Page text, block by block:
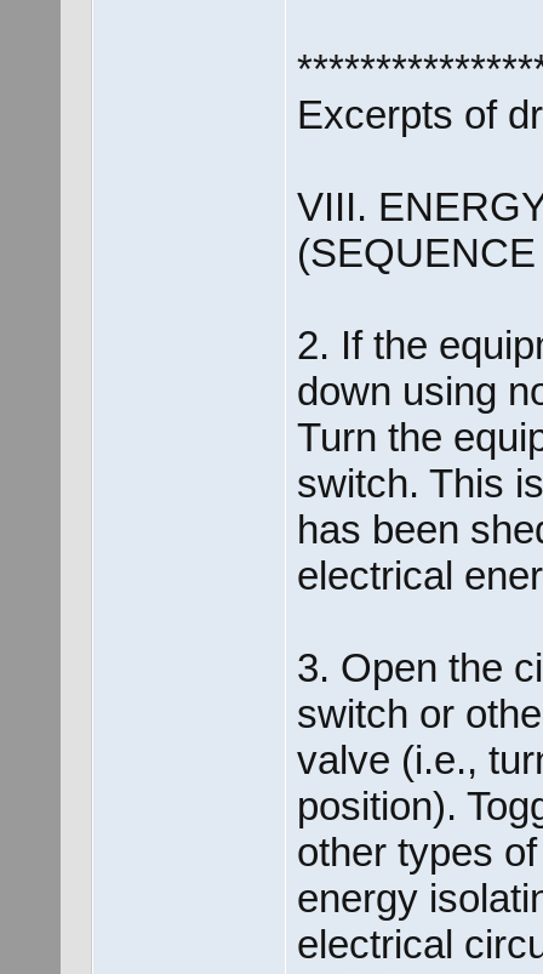
Excerpts of
VIII.
2. If the
down using
Turn the
switch. This
has been
electrical
3. Open the
switch or
valve (i.e.,
position).
other types
energy
electrical